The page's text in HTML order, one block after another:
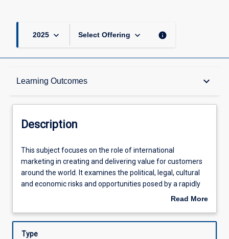
2025 keyboard_arrow_down Select Offering keyboard_arrow_down info
Learning Outcomes keyboard_arrow_down
Description
Learning Outcomes
Assessments
Offerings
Description
This
subject
focuses
on
of
This subject focuses on the role of international
marketing in creating and delivering value for customers
around the world. It examines the political, legal, cultural
and economic risks and opportunities posed by a rapidly
entry strategies such as contract manufacturing,
Read More
Description
Type